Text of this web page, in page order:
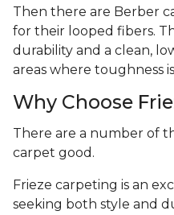
Then there are Berber
for their looped fibers.
durability and a clean,
areas where toughness
Why Choose
There are a number of
carpet good.
Frieze carpeting is an
seeking both style and